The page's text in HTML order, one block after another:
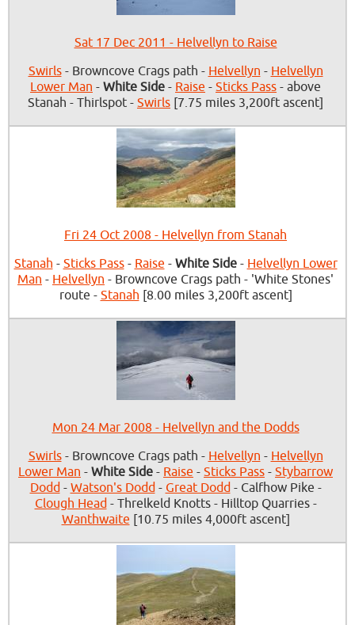
Sat 17 Dec 2011 - Helvellyn to Raise
Swirls- Browncove Crags path - Helvellyn - Helvellyn
Lower Man - White Side - Raise - Sticks Pass - above
Stanah - Thirlspot - Swirls [7.75 miles 3,200ft ascent]
Fri 24 Oct 2008 - Helvellyn from Stanah
Stanah - Sticks Pass- Raise - White Side- Helvellyn Lower
Man - Helvellyn - Browncove Crags path - 'White Stones'
route - Stanah [8.00 miles 3,200ft ascent]
Mon 24 Mar 2008 - Helvellyn and the Dodds
Swirls- Browncove Crags path - Helvellyn - Helvellyn
Lower Man - White Side - Raise - Sticks Pass - Stybarrow
Dodd- Watson's Dodd- Great Dodd- Calfhow Pike -
Clough Head- Threlkeld Knotts - Hilltop Quarries -
Wanthwaite [10.75 miles 4,000ft ascent]